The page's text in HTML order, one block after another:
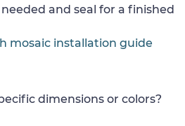
and seal for a finished
mosaic installation guide
dimensions or colors?